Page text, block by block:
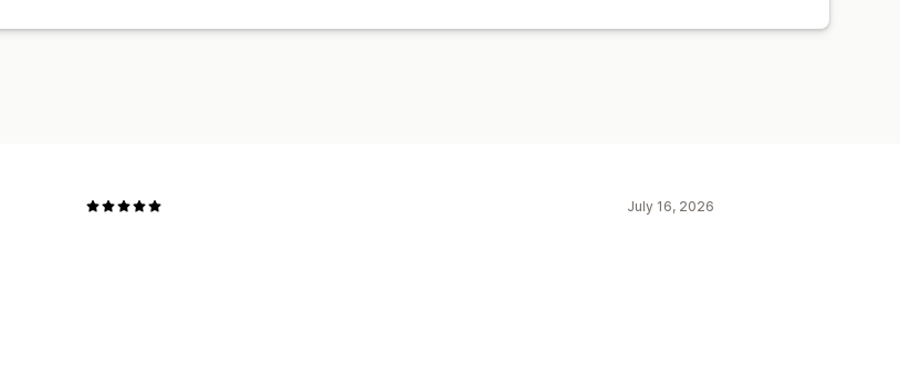
July 16, 2026